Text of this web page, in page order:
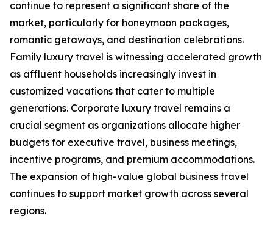
continue to represent a significant share of the
market, particularly for honeymoon packages,
romantic getaways, and destination celebrations.
Family luxury travel is witnessing accelerated growth
as affluent households increasingly invest in
customized vacations that cater to multiple
generations. Corporate luxury travel remains a
crucial segment as organizations allocate higher
budgets for executive travel, business meetings,
incentive programs, and premium accommodations.
The expansion of high-value global business travel
continues to support market growth across several
regions.